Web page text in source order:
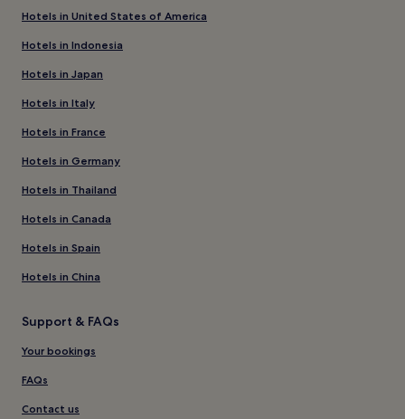
Hotels in United States of America
Hotels in Indonesia
Hotels in Japan
Hotels in Italy
Hotels in France
Hotels in Germany
Hotels in Thailand
Hotels in Canada
Hotels in Spain
Hotels in China
Support & FAQs
Your bookings
FAQs
Contact us